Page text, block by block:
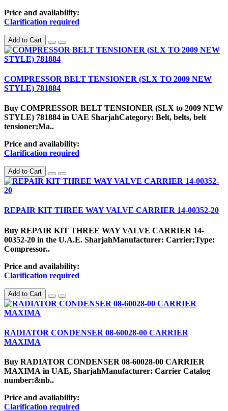
Price and availability:
Clarification required
Add to Cart
COMPRESSOR BELT TENSIONER (SLX TO 2009 NEW
STYLE) 781884
Buy COMPRESSOR BELT TENSIONER (SLX to 2009 NEW
STYLE) 781884 in UAE SharjahCategory: Belt, belts, belt
tensioner;Ma..
Price and availability:
Clarification required
Add to Cart
REPAIR KIT THREE WAY VALVE CARRIER 14-00352-20
Buy REPAIR KIT THREE WAY VALVE CARRIER 14-
00352-20 in the U.A.E. SharjahManufacturer: Carrier;Type:
Compressor..
Price and availability:
Clarification required
Add to Cart
RADIATOR CONDENSER 08-60028-00 CARRIER
MAXIMA
Buy RADIATOR CONDENSER 08-60028-00 CARRIER
MAXIMA in UAE, SharjahManufacturer: Carrier Catalog
number:&nb..
Price and availability:
Clarification required